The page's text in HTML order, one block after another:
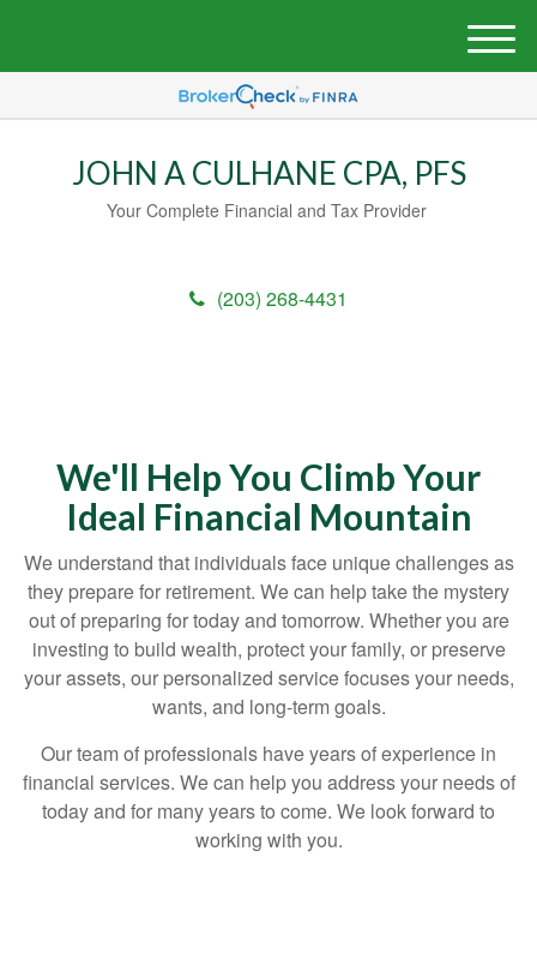
JOHN A CULHANE CPA, PFS
Your Complete Financial and Tax Provider
(203) 268-4431
M
e
u
We'll Help You Climb Your
Ideal Financial Mountain
We understand that individuals face unique challenges as
they prepare for retirement. We can help take the mystery
out of preparing for today and tomorrow. Whether you are
investing to build wealth, protect your family, or preserve
your assets, our personalized service focuses your needs,
wants, and long-term goals.
Our team of professionals have years of experience in
financial services. We can help you address your needs of
today and for many years to come. We look forward to
working with you.